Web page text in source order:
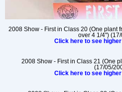
2008 Show - First in Class 20 (One plant
over 4 1/4")
Click here to see
2008 Show - First in Class 21 (One
(17/05/
Click here to see